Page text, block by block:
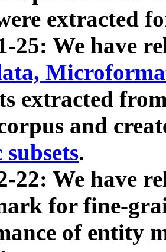
extracted
25: We have
extracted
and
.
22: We have
for fine-
of entity